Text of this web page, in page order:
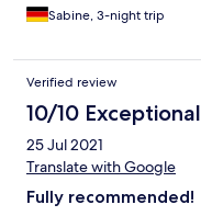
Sabine, 3-night trip
Verified review
10/10 Exceptional
25 Jul 2021
Translate with Google
Fully recommended!